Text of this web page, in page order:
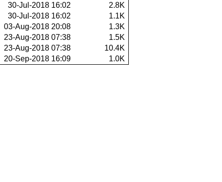
30-Jul-2018 16:02
2.8K
30-Jul-2018 16:02
1.1K
03-Aug-2018 20:08
1.3K
23-Aug-2018 07:38
1.5K
23-Aug-2018 07:38
10.4K
20-Sep-2018 16:09 1.0K